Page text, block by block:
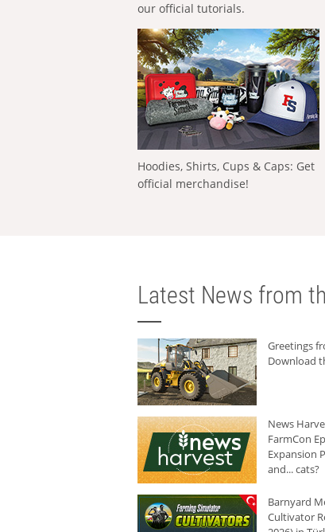
our official tutorials.
Hoodies, Shirts, Cups & Caps: Get
official merchandise!
Latest News from
Greetings
Download
News
FarmCon
Expansion
and... cats?
Barnyard
Cultivator